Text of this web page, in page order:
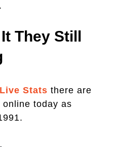
They Still
Stats there are
today as